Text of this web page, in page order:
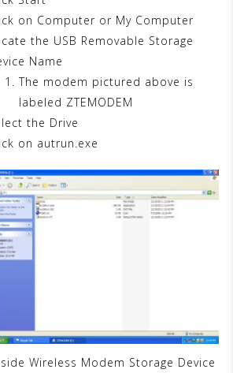
on Computer or My Computer
the USB Removable Storage
Name
The modem pictured above is
labeled ZTEMODEM
the Drive
on autrun.exe
Wireless Modem Storage Device